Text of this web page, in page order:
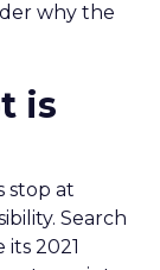
why the
is
stop at
Search
2021